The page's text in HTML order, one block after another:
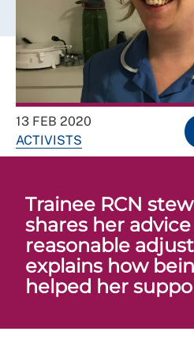
13 FEB 2020
ACTIVISTS
Trainee RCN
shares her
reasonable
explains how
helped her